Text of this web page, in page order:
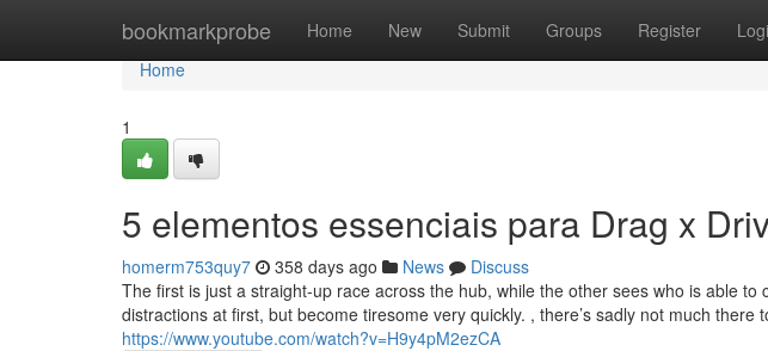
bookmarkprobe Home New Submit Groups Register
Home
Home
1
5 elementos essenciais para Drag x
homerm753quy7 358 days ago News
Discuss
The first is just a straight-up race across the hub, while the other sees who is able to
distractions at first, but become tiresome very quickly. , there’s sadly not much there
https://www.youtube.com/watch?v=H9y4pM2ezCA